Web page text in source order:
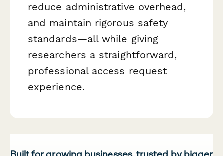
reduce administrative overhead,
and maintain rigorous safety
standards—all while giving
researchers a straightforward,
professional access request
experience.
Built for growing businesses, trusted by bigger